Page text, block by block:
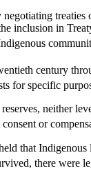
inclusion in
century
for specific
neither
or
that
there were